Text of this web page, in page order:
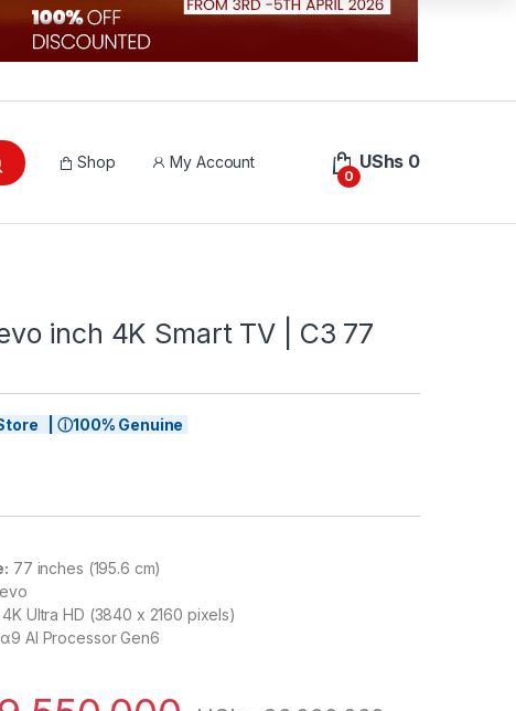
Shop My Account
0
UShs 0
inch 4K Smart TV | C3 77
| ⓘ100% Genuine
77 inches (195.6 cm)
4K Ultra HD (3840 x 2160 pixels)
α9 AI Processor Gen6